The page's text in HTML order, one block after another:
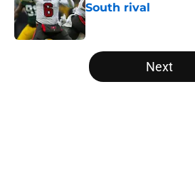
South rival
Published by on Invalid
5 related articles loaded
Next